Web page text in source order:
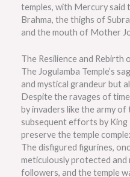
temples, with Mercury said
Brahma, the thighs of
and the mouth of Mother
The Resilience and Rebirth
The Jogulamba Temple’s
and mystical grandeur but
Despite the ravages of
by invaders like the army
subsequent efforts by
preserve the temple
The disfigured figurines,
meticulously protected
followers, and the temple